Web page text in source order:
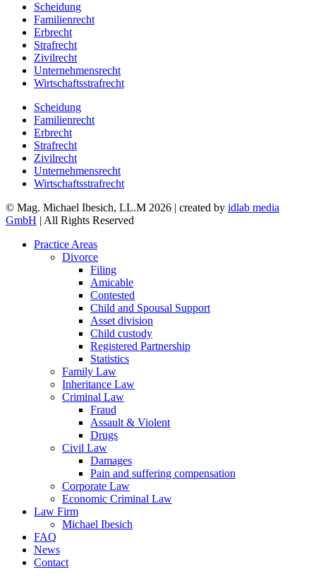
Scheidung
Familienrecht
Erbrecht
Strafrecht
Zivilrecht
Unternehmensrecht
Wirtschaftsstrafrecht
Scheidung
Familienrecht
Erbrecht
Strafrecht
Zivilrecht
Unternehmensrecht
Wirtschaftsstrafrecht
© Mag. Michael Ibesich, LL.M 2026 | created by idlab media
GmbH | All Rights Reserved
Practice Areas
Divorce
Filing
Amicable
Contested
Child and Spousal Support
Asset division
Child custody
Registered Partnership
Statistics
Family Law
Inheritance Law
Criminal Law
Fraud
Assault & Violent
Drugs
Civil Law
Damages
Pain and suffering compensation
Corporate Law
Economic Criminal Law
Law Firm
Michael Ibesich
FAQ
News
Contact